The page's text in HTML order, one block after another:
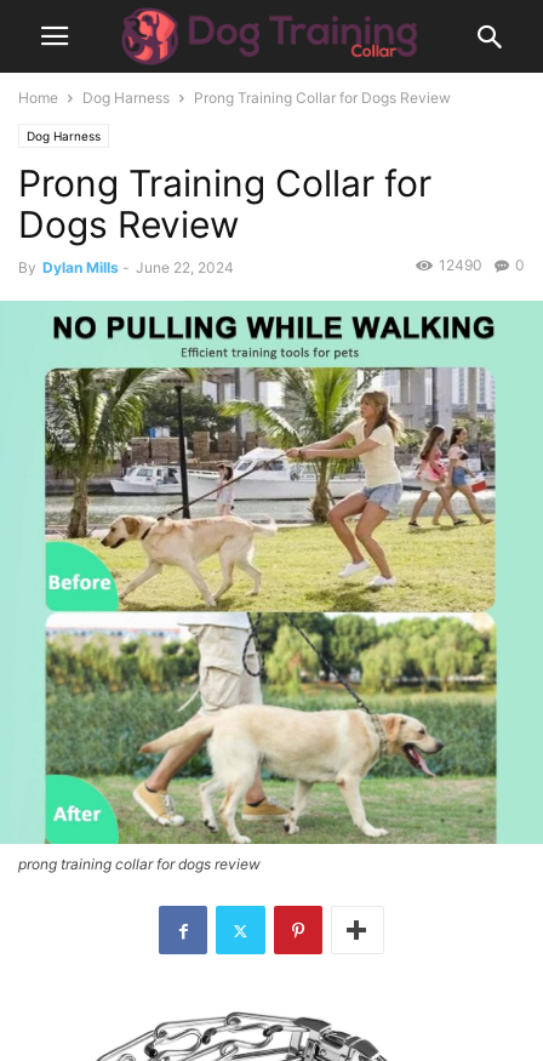
Home Dog Harness Prong Training Collar for Dogs Review
Dog Harness
Prong Training Collar for
Dogs Review
By Dylan Mills - June 22, 2024 0
12490
prong training collar for dogs review